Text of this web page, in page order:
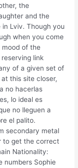
the
and the
Lviv. Though you
when you come
of the
link
of a given set of
this site closer,
no hacerlas
lo ideal es
no lleguen a
el palito.
secondary metal
to get the correct
Nationality:
numbers Sophie